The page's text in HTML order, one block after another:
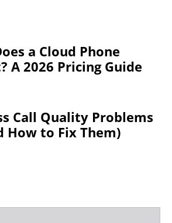
a Cloud Phone
A 2026 Pricing Guide
Call Quality Problems
How to Fix Them)